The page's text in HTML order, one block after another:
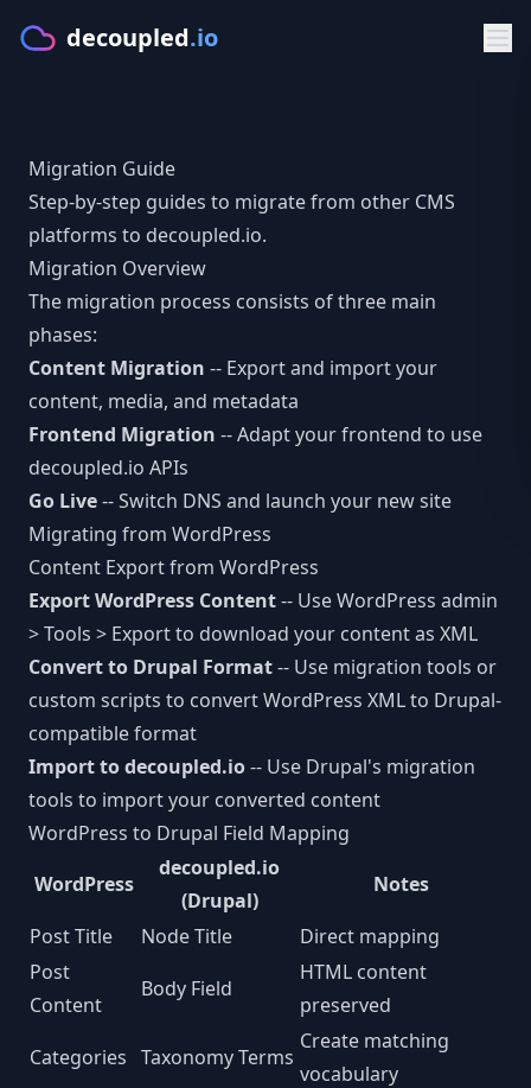
decoupled.io
GET STARTED
Make
Starters
PLATFORM
Features
Visual Editor
AI Content
MCP Tools
Solutions
BY PLATFORM
CMS for Lovable
CMS for Bolt.new
CMS for V0.dev
CMS for Cursor
BY FRAMEWORK
Next.js CMS
React CMS
Astro CMS
Developers
DOCS & APIS
Documentation
Getting Started
Typed Client
GraphQL API
JSON:API
CLI Reference
WORKFLOW INTEGRATIONS
Slack
n8n
Vercel
Webhooks
Resources
CMS Comparison Tool
Readiness Assessment
Compare CMS
LEARN
Articles
White Papers
Pricing
Sign in
Try Make
Migration Guide
Step-by-step guides to migrate from other CMS
platforms to decoupled.io.
Migration Overview
The migration process consists of three main
phases:
Content Migration -- Export and import your
content, media, and metadata
Frontend Migration -- Adapt your frontend to use
decoupled.io APIs
Go Live-- Switch DNS and launch your new site
Migrating from WordPress
Content Export from WordPress
Export WordPress Content-- Use WordPress admin
> Tools > Export to download your content as XML
Convert to Drupal Format-- Use migration tools or
custom scripts to convert WordPress XML to Drupal-
compatible format
Import to decoupled.io-- Use Drupal's migration
tools to import your converted content
WordPress to Drupal Field Mapping
WordPress
decoupled.io
(Drupal)
Notes
Post Title
Node Title
Direct mapping
Post
Content
Body Field
HTML content
preserved
Categories Taxonomy Terms
Create matching
vocabulary